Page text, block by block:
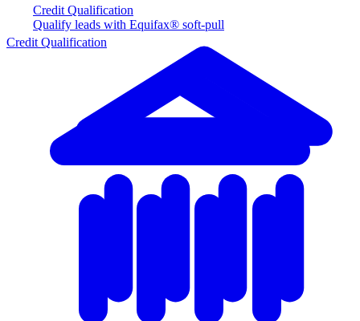
Credit Qualification
Qualify leads with Equifax® soft-pull
Credit Qualification